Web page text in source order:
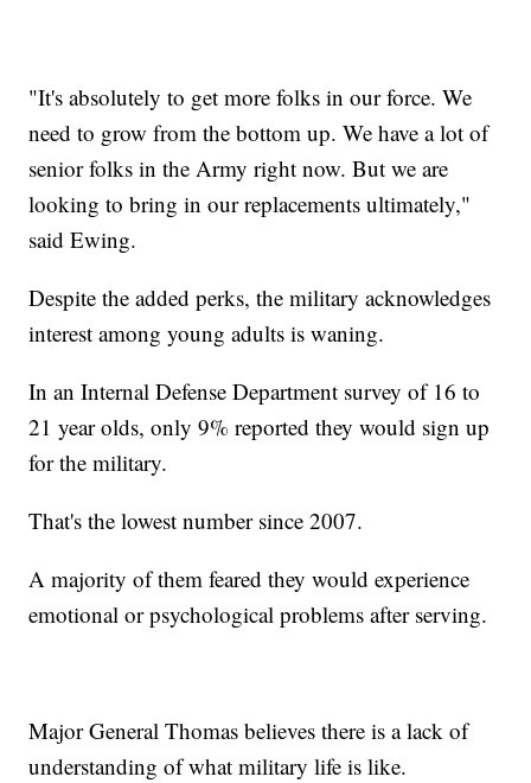
"It's absolutely to get more folks in our force. We
need to grow from the bottom up. We have a lot of
senior folks in the Army right now. But we are
looking to bring in our replacements ultimately,"
said Ewing.
Despite the added perks, the military acknowledges
interest among young adults is waning.
In an Internal Defense Department survey of 16 to
21 year olds, only 9% reported they would sign up
for the military.
That's the lowest number since 2007.
A majority of them feared they would experience
emotional or psychological problems after serving.
Major General Thomas believes there is a lack of
understanding of what military life is like.